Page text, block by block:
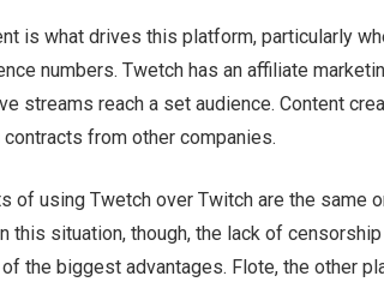
is what drives this platform, particularly
numbers. Twetch has an affiliate
streams reach a set audience. Content
from other companies.
of using Twetch over Twitch are the same
this situation, though, the lack of
the biggest advantages. Flote, the other